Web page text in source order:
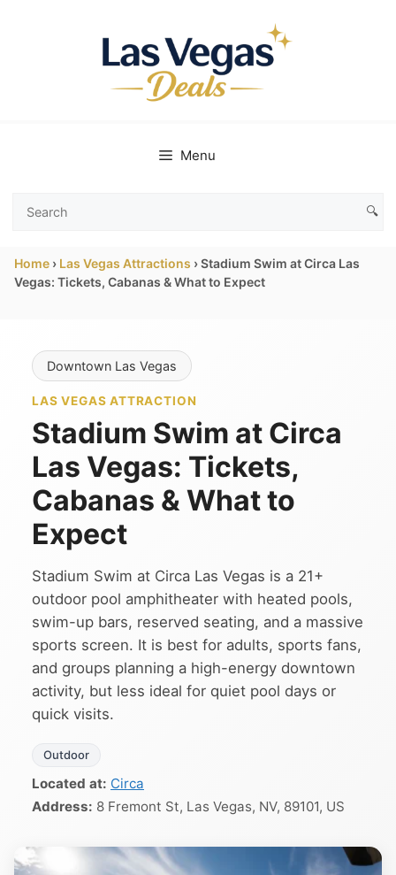
Menu
Search
Vegas
Deals
🔍
Home › Las Vegas Attractions ›Stadium Swim at Circa Las
Vegas: Tickets, Cabanas & What to Expect
Downtown Las Vegas
LAS VEGAS ATTRACTION
Stadium Swim at Circa
Las Vegas: Tickets,
Cabanas & What to
Expect
Stadium Swim at Circa Las Vegas is a 21+
outdoor pool amphitheater with heated pools,
swim-up bars, reserved seating, and a massive
sports screen. It is best for adults, sports fans,
and groups planning a high-energy downtown
activity, but less ideal for quiet pool days or
quick visits.
Outdoor
Located at: Circa
Address: 8 Fremont St, Las Vegas, NV, 89101, US